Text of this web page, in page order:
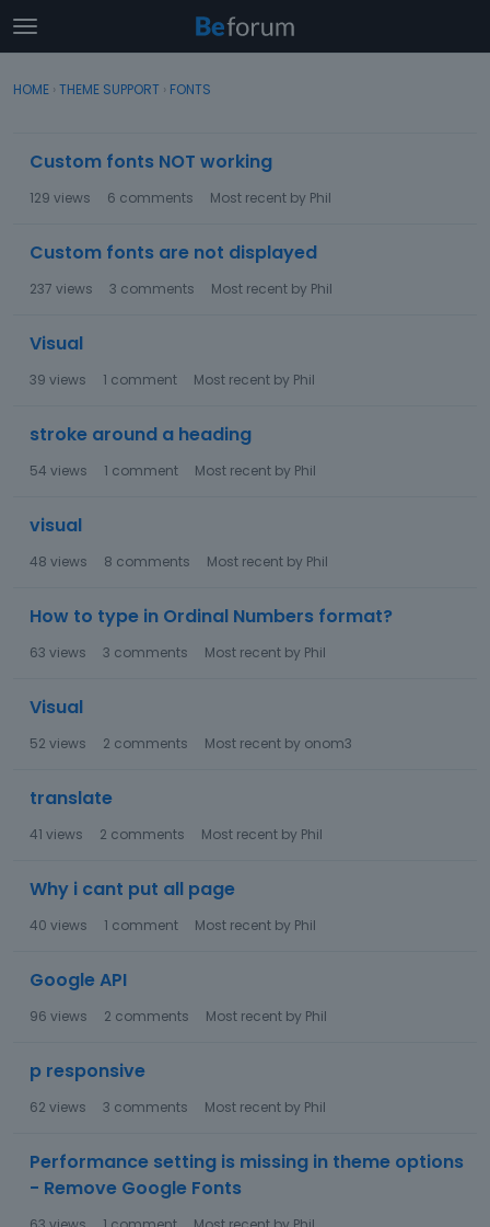
t
o
g
m
e
u
Sign In
Categories
Activity
Sign In · Register
HOME › THEME SUPPORT › FONTS
Custom fonts NOT working
129 views 6 comments Most recent by Phil
Custom fonts are not displayed
237 views 3 comments Most recent by Phil
Visual
39 views 1 comment Most recent by Phil
stroke around a heading
54 views 1 comment Most recent by Phil
visual
48 views 8 comments Most recent by Phil
How to type in Ordinal Numbers format?
63 views 3 comments Most recent by Phil
Visual
52 views 2 comments Most recent by onom3
translate
41 views 2 comments Most recent by Phil
Why i cant put all page
40 views 1 comment Most recent by Phil
Google API
96 views 2 comments Most recent by Phil
p responsive
62 views 3 comments Most recent by Phil
Performance setting is missing in theme options
- Remove Google Fonts